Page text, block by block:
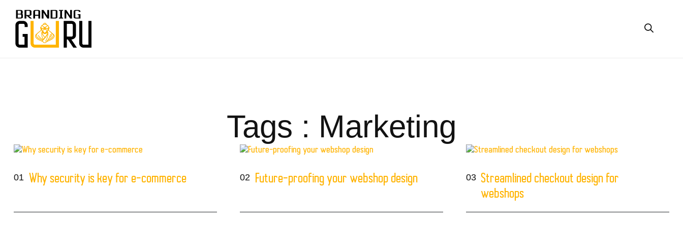
Tags : Marketing
01 Why security is key for e-commerce 02 Future-proofing your webshop design 03 Streamlined checkout design for
webshops